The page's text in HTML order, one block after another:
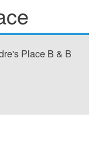
Place B & B